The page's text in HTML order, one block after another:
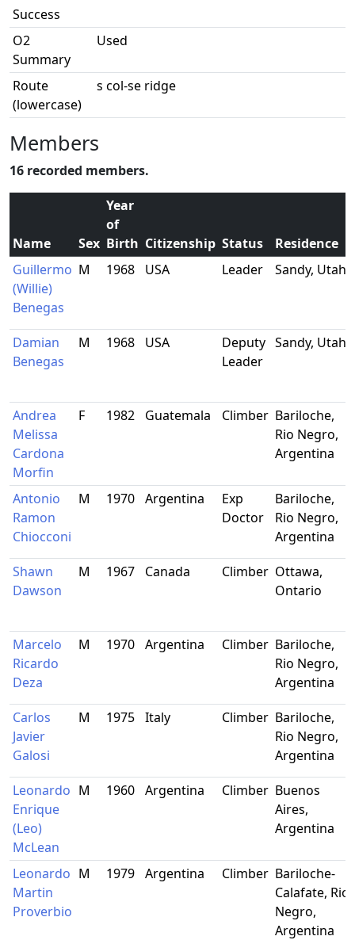
Success
O2
Summary
Used
Route
(lowercase)
s col-se ridge
Members
16 recorded members.
Name Sex
Year
of
Birth Citizenship Status
Residence
Guillermo
(Willie)
Benegas
M 1968 USA Leader Sandy, Utah
Damian
Benegas
M 1968 USA
Deputy
Leader
Sandy, Utah
Andrea
Melissa
Cardona
Morfin
F 1982 Guatemala Climber Bariloche,
Rio Negro,
Argentina
Antonio
Ramon
Chiocconi
M 1970 Argentina
Exp
Doctor
Bariloche,
Rio Negro,
Argentina
Shawn
Dawson
M 1967 Canada Climber Ottawa,
Ontario
Marcelo
Ricardo
Deza
M 1970 Argentina Climber Bariloche,
Rio Negro,
Argentina
Carlos
Javier
Galosi
M 1975 Italy Climber Bariloche,
Rio Negro,
Argentina
Leonardo
Enrique
(Leo)
McLean
M 1960 Argentina Climber Buenos
Aires,
Argentina
Leonardo
Martin
Proverbio
M 1979 Argentina Climber Bariloche-
Calafate, Rio
Negro,
Argentina